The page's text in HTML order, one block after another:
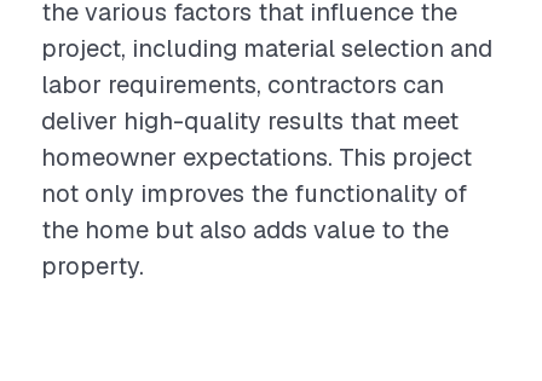
the various factors that influence the
project, including material selection and
labor requirements, contractors can
deliver high-quality results that meet
homeowner expectations. This project
not only improves the functionality of
the home but also adds value to the
property.